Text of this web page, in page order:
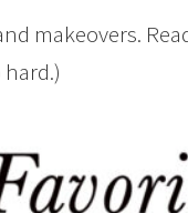
makeovers.